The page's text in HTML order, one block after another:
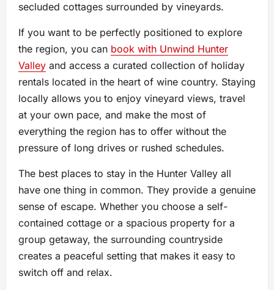
secluded cottages surrounded by vineyards.
If you want to be perfectly positioned to explore
the region, you can book with Unwind Hunter
Valley and access a curated collection of holiday
rentals located in the heart of wine country. Staying
locally allows you to enjoy vineyard views, travel
at your own pace, and make the most of
everything the region has to offer without the
pressure of long drives or rushed schedules.
The best places to stay in the Hunter Valley all
have one thing in common. They provide a genuine
sense of escape. Whether you choose a self-
contained cottage or a spacious property for a
group getaway, the surrounding countryside
creates a peaceful setting that makes it easy to
switch off and relax.